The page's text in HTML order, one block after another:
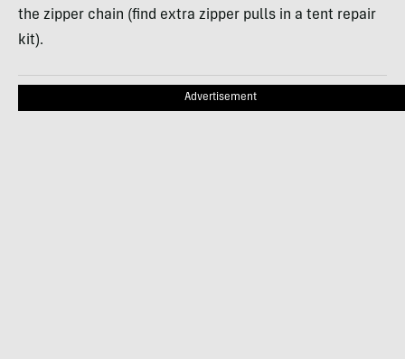
the zipper chain (find extra zipper pulls in a tent repair
kit).
Advertisement